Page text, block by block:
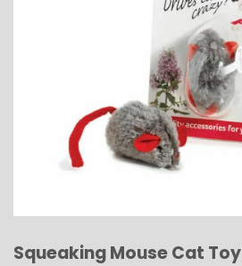
Squeaking Mouse Cat Toy